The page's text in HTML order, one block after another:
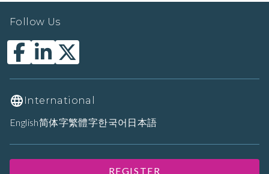
Follow Us
International
English简体字繁體字한국어 日本語
REGISTER